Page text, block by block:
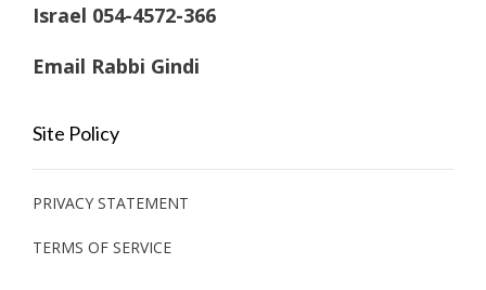
Israel 054-4572-366
Email Rabbi Gindi
Site Policy
PRIVACY STATEMENT
TERMS OF SERVICE